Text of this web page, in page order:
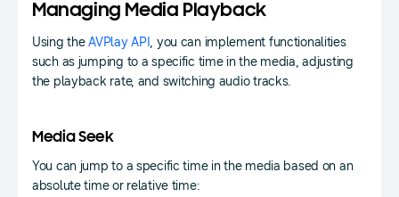
Managing Media Playback
Using theAVPlay API , you can implement functionalities
such as jumping to a specific time in the media, adjusting
the playback rate, and switching audio tracks.
Media Seek
You can jump to a specific time in the media based on an
absolute time or relative time: